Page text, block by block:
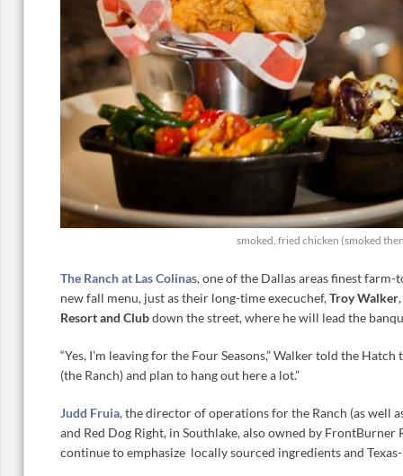
smoked, fried chicken (smoked
The Ranch at Las Colinas, one of the Dallas areas finest
new fall menu, just as their long-time execuchef,Troy Walker
Resort and Clubdown the street, where he will lead the
“Yes, I’m leaving for the Four Seasons,” Walker told the
(the Ranch) and plan to hang out here a lot.”
Judd Fruia, the director of operations for the Ranch (as well
and Red Dog Right, in Southlake, also owned by FrontBurner
continue to emphasize locally sourced ingredients and